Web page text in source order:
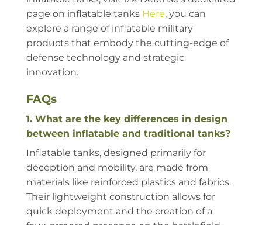
page on inflatable tanks Here, you can
explore a range of inflatable military
products that embody the cutting-edge of
defense technology and strategic
innovation.
FAQs
1. What are the key differences in design
between inflatable and traditional tanks?
Inflatable tanks, designed primarily for
deception and mobility, are made from
materials like reinforced plastics and fabrics.
Their lightweight construction allows for
quick deployment and the creation of a